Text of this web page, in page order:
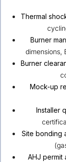
Thermal
Burner
dimensions,
Burner
Mock-up
Installer
Site bonding
AHJ permit